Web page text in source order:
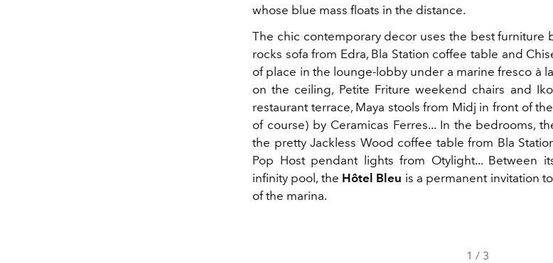
whose blue mass floats in the distance.
The chic contemporary decor uses the best furniture
rocks sofa from Edra, Bla Station coffee table and
of place in the lounge-lobby under a marine fresco à
on the ceiling, Petite Friture weekend chairs and
restaurant terrace, Maya stools from Midj in front of
of course) by Ceramicas Ferres... In the bedrooms,
the pretty Jackless Wood coffee table from Bla
Pop Host pendant lights from Otylight... Between
infinity pool, the Hôtel Bleu is a permanent invitation
of the marina.
1 / 3